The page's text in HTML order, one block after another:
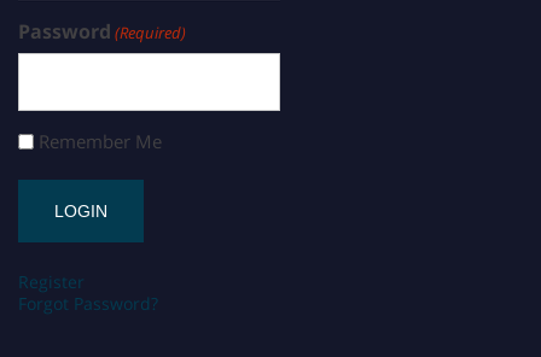
Password (Required)
Remember Me
Register
Forgot Password?